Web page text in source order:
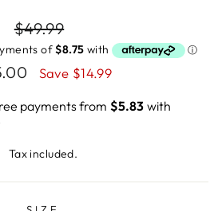
Regular
price
$49.99
Save $14.99
payments from $5.83 with
Tax included.